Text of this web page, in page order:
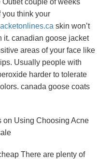
couple of weeks
you think your
skin won’t
it. canadian goose jacket
areas of your face like
Usually people with
harder to tolerate
canada goose coats
on Using Choosing Acne
There are plenty of